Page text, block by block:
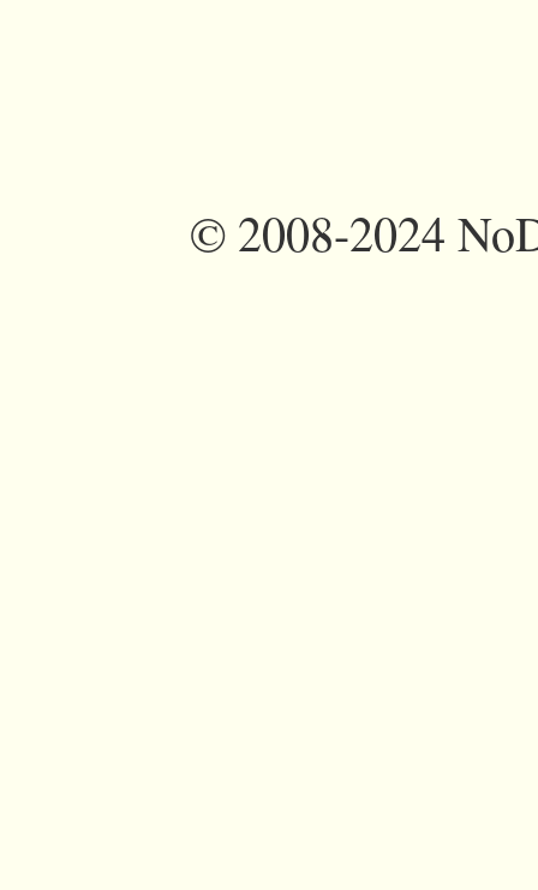
©2008-2024